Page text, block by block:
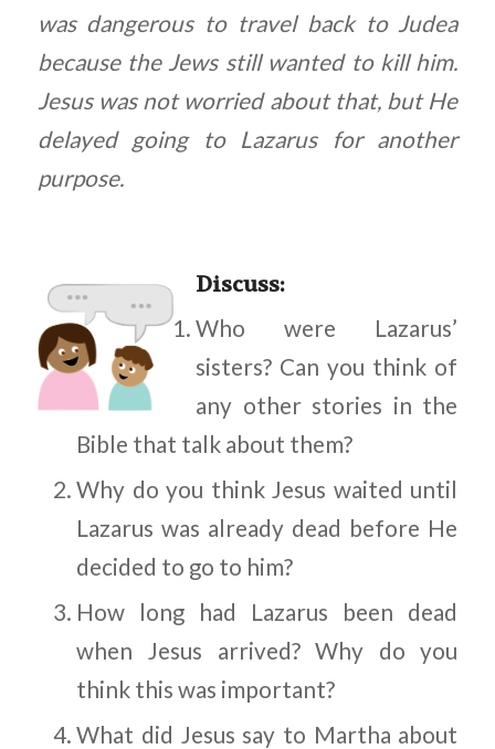
was dangerous to travel back to Judea
because the Jews still wanted to kill him.
Jesus was not worried about that, but He
delayed going to Lazarus for another
purpose.
Discuss:
Who were Lazarus’
sisters? Can you think of
any other stories in the
Bible that talk about them?
Why do you think Jesus waited until
Lazarus was already dead before He
decided to go to him?
How long had Lazarus been dead
when Jesus arrived? Why do you
think this was important?
What did Jesus say to Martha about